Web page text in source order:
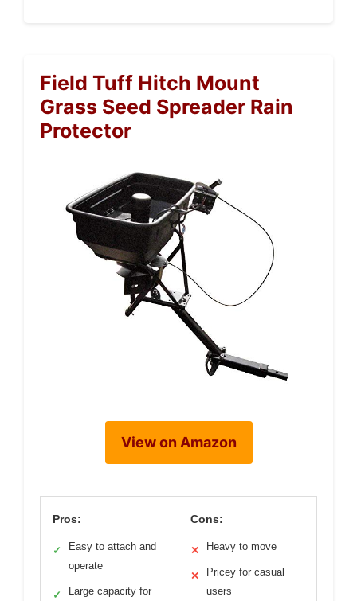
Field Tuff Hitch Mount
Grass Seed Spreader Rain
Protector
View on Amazon
Pros:
✓
Easy to attach and
operate
✓
Large capacity for
Cons:
✕ Heavy to move
✕
Pricey for casual
users